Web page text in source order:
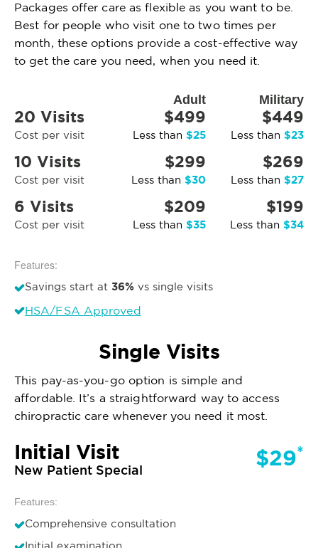
Packages offer care as flexible as you want to be.
Best for people who visit one to two times per
month, these options provide a cost-effective way
to get the care you need, when you need it.
Adult Military
20 Visits
Cost per visit
$499
Less than $25
$449
Less than $23
10 Visits
Cost per visit
$299
Less than $30
$269
Less than $27
6 Visits
Cost per visit
$209
Less than $35
$199
Less than $34
Features:
Savings start at 36% vs single visits
HSA/FSA Approved
Single Visits
This pay-as-you-go option is simple and
affordable. It’s a straightforward way to access
chiropractic care whenever you need it most.
Initial Visit
New Patient Special $29*
Features:
Comprehensive consultation